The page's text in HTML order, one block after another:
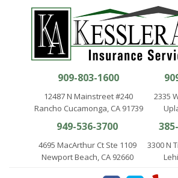
909-803-1600
12487 N Mainstreet #240
Rancho Cucamonga, CA 91739
2335
949-536-3700
4695 MacArthur Ct Ste 1109
Newport Beach, CA 92660
3300 N